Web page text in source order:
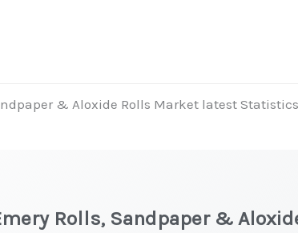
& Aloxide Rolls Market latest
Rolls, Sandpaper &